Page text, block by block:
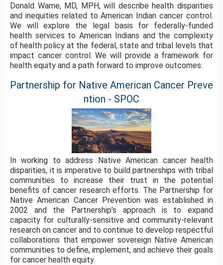
Donald Warne, MD, MPH, will describe health disparities
and inequities related to American Indian cancer control.
We will explore the legal basis for federally-funded
health services to American Indians and the complexity
of health policy at the federal, state and tribal levels that
impact cancer control. We will provide a framework for
health equity and a path forward to improve outcomes.
Partnership for Native American Cancer Preve
ntion - SPOC
In working to address Native American cancer health
disparities, it is imperative to build partnerships with tribal
communities to increase their trust in the potential
benefits of cancer research efforts. The Partnership for
Native American Cancer Prevention was established in
2002 and the Partnership’s approach is to expand
capacity for culturally-sensitive and community-relevant
research on cancer and to continue to develop respectful
collaborations that empower sovereign Native American
communities to define, implement, and achieve their goals
for cancer health equity.